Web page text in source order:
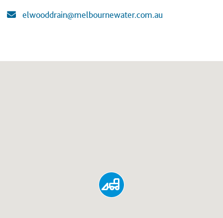
elwooddrain@melbournewater.com.au